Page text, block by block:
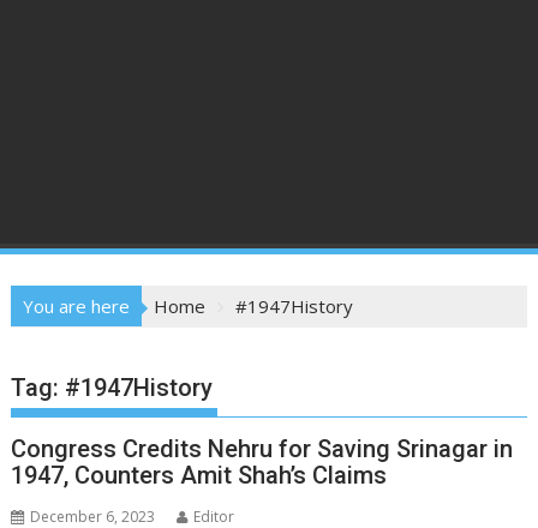
You are here Home #1947History
Tag: #1947History
Congress Credits Nehru for Saving Srinagar in
1947, Counters Amit Shah’s Claims
December 6, 2023 Editor